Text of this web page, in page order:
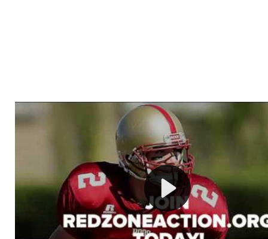
Welcome to RedZoneAction.org - Your Ultimate
Football Management Experience!
Are you ready to dive into the thrilling world of
management? At RedZoneAction.org, you get to be the
mastermind behind every play, every draft pick, and
strategic decision. Take your team from the gritty
the grand stage of international glory—allcompletely
Why RedZoneAction.org?